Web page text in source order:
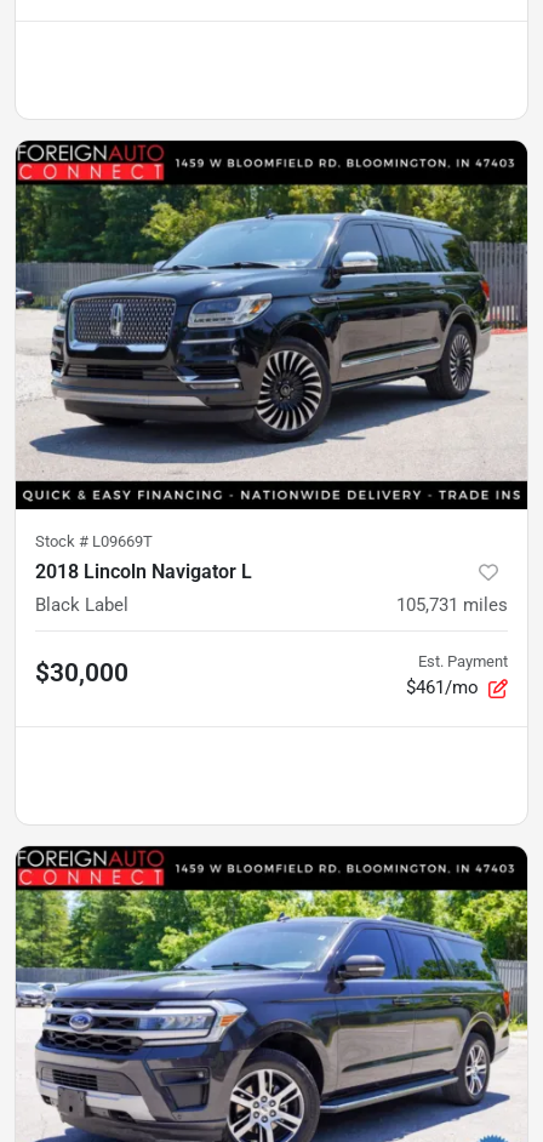
Stock # L09669T
2018 Lincoln Navigator L
Black Label 105,731 miles
$30,000 Est. Payment
$461/mo